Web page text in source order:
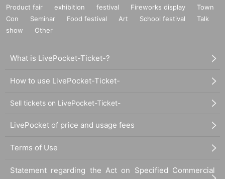
Product fair exhibition festival Fireworks display
Town
Con
Seminar Food festival Art School festival
Talk
show
Other
What is LivePocket-Ticket-?
How to use LivePocket-Ticket-
Sell tickets on LivePocket-Ticket-
LivePocket of price and usage fees
Terms of Use
Statement regarding the Act on Specified Commercial